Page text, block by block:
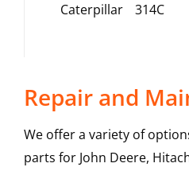
Caterpillar
314C
Repair and
We offer a variety of
parts for John Deere,